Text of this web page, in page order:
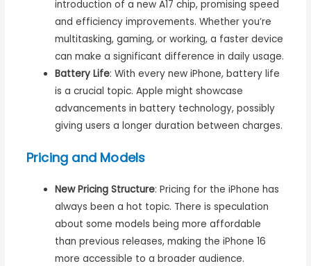
introduction of a new A17 chip, promising speed
and efficiency improvements. Whether you’re
multitasking, gaming, or working, a faster device
can make a significant difference in daily usage.
Battery Life: With every new iPhone, battery life
is a crucial topic. Apple might showcase
advancements in battery technology, possibly
giving users a longer duration between charges.
Pricing and Models
New Pricing Structure: Pricing for the iPhone has
always been a hot topic. There is speculation
about some models being more affordable
than previous releases, making the iPhone 16
more accessible to a broader audience.